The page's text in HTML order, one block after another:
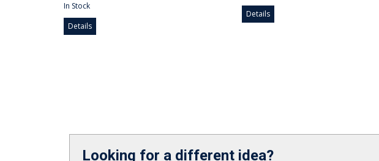
In Stock
Details
Details
Looking for a different idea?